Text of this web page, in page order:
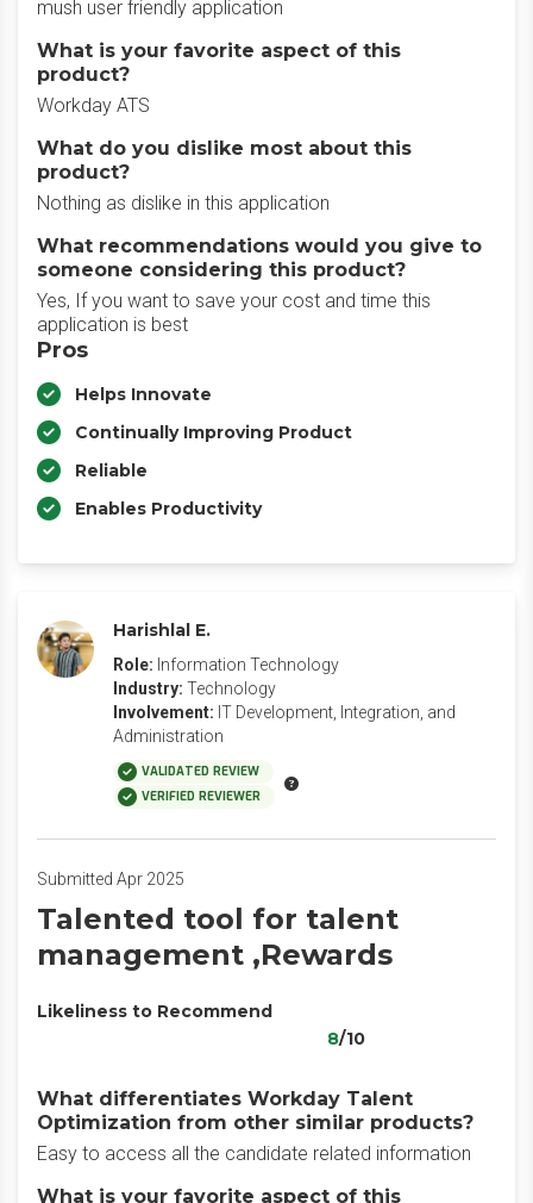
mush user friendly application
What is your favorite aspect of this
product?
Workday ATS
What do you dislike most about this
product?
Nothing as dislike in this application
What recommendations would you give to
someone considering this product?
Yes, If you want to save your cost and time this
application is best
Pros
Helps Innovate
Continually Improving Product
Reliable
Enables Productivity
Harishlal E.
Role: Information Technology
Industry: Technology
Involvement: IT Development, Integration, and
Administration
VALIDATED REVIEW
VERIFIED REVIEWER
Submitted Apr 2025
Talented tool for talent
management ,Rewards
Likeliness to Recommend
8/10
What differentiates Workday Talent
Optimization from other similar products?
Easy to access all the candidate related information
What is your favorite aspect of this